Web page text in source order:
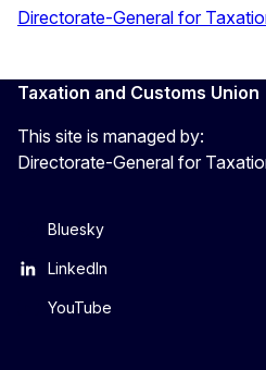
Directorate-General for
Taxation and Customs Union
This site is managed by:
Directorate-General for
Bluesky
LinkedIn
YouTube